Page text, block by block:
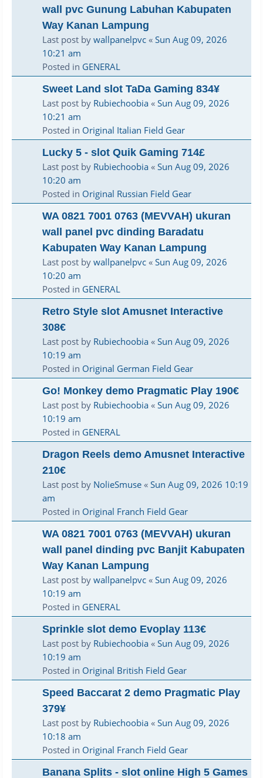
wall pvc Gunung Labuhan Kabupaten
Way Kanan Lampung
Last post bywallpanelpvc «Sun Aug 09, 2026
10:21 am
Posted in GENERAL
Sweet Land slot TaDa Gaming 834¥
Last post by Rubiechoobia «Sun Aug 09, 2026
10:21 am
Posted in Original Italian Field Gear
Lucky 5 - slot Quik Gaming 714£
Last post by Rubiechoobia «Sun Aug 09, 2026
10:20 am
Posted in Original Russian Field Gear
WA 0821 7001 0763 (MEVVAH) ukuran
wall panel pvc dinding Baradatu
Kabupaten Way Kanan Lampung
Last post bywallpanelpvc «Sun Aug 09, 2026
10:20 am
Posted in GENERAL
Retro Style slot Amusnet Interactive
308€
Last post by Rubiechoobia «Sun Aug 09, 2026
10:19 am
Posted in Original German Field Gear
Go! Monkey demo Pragmatic Play 190€
Last post by Rubiechoobia «Sun Aug 09, 2026
10:19 am
Posted in GENERAL
Dragon Reels demo Amusnet Interactive
210€
Last post by NolieSmuse «Sun Aug 09, 2026 10:19
am
Posted in Original Franch Field Gear
WA 0821 7001 0763 (MEVVAH) ukuran
wall panel dinding pvc Banjit Kabupaten
Way Kanan Lampung
Last post bywallpanelpvc «Sun Aug 09, 2026
10:19 am
Posted in GENERAL
Sprinkle slot demo Evoplay 113€
Last post by Rubiechoobia «Sun Aug 09, 2026
10:19 am
Posted in Original British Field Gear
Speed Baccarat 2 demo Pragmatic Play
379¥
Last post by Rubiechoobia «Sun Aug 09, 2026
10:18 am
Posted in Original Franch Field Gear
Banana Splits - slot online High 5 Games